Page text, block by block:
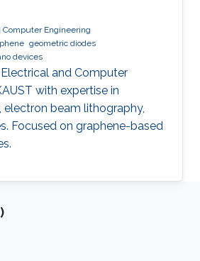
Computer Engineering
geometric diodes
devices
and Computer
with expertise in
electron beam lithography,
Focused on graphene-based